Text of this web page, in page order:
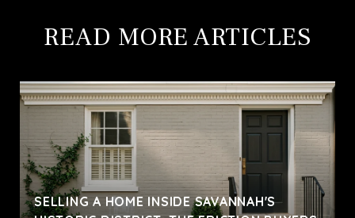
READ MORE ARTICLES
SELLING A HOME INSIDE SAVANNAH'S